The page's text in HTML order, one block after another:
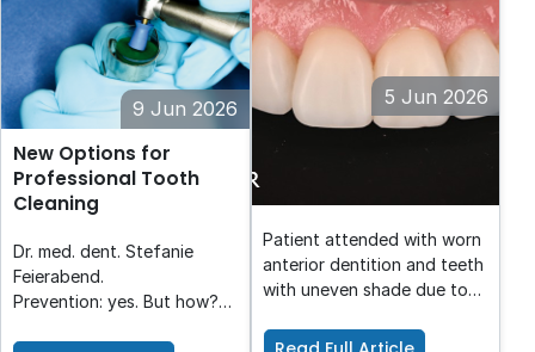
reconstruction.
9 Jun 2026
New Options for
Professional Tooth
Cleaning
Dr. med. dent. Stefanie
Feierabend.
Prevention: yes. But how?
5 Jun 2026
From Worn to Refined:
Patient attended with worn
anterior dentition and teeth
with uneven shade due to
wanted a rejuvenated smile